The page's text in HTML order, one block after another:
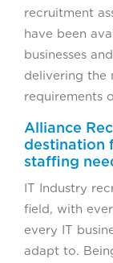
recruitment
have been
businesses
delivering the
requirements
Alliance
destination
staffing
IT Industry
field, with
every IT
adapt to.